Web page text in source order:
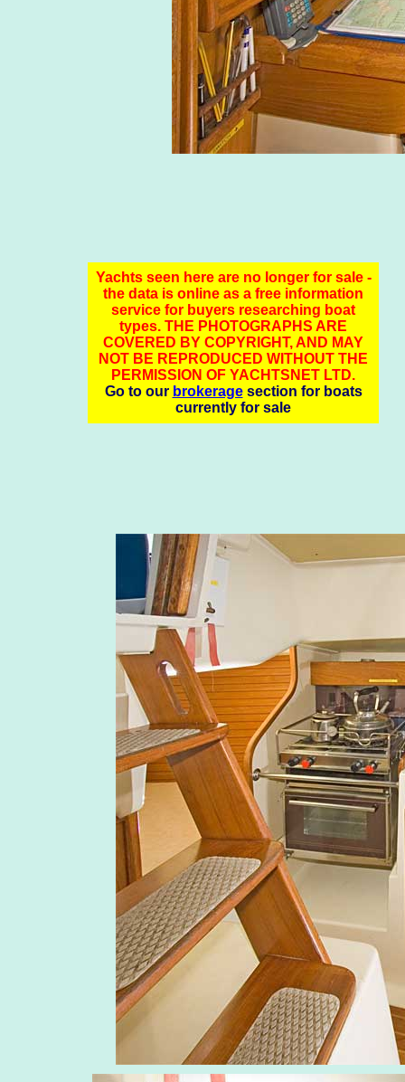
Yachts seen here are no longer for sale -
the data is online as a free information
service for buyers researching boat
types. THE PHOTOGRAPHS ARE
COVERED BY COPYRIGHT, AND MAY
NOT BE REPRODUCED WITHOUT THE
PERMISSION OF YACHTSNET LTD.
Go to our brokeragesection for boats
currently for sale